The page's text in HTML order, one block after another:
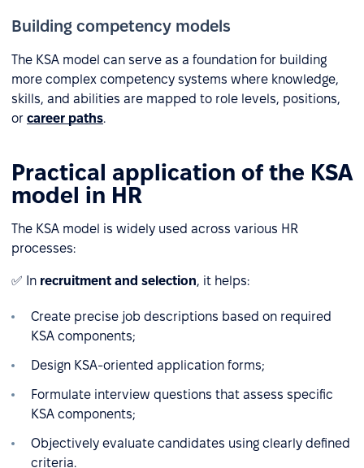
Building competency models
The KSA model can serve as a foundation for building
more complex competency systems where knowledge,
skills, and abilities are mapped to role levels, positions,
or career paths.
Practical application of the KSA
model in HR
The KSA model is widely used across various HR
processes:
✅ In recruitment and selection, it helps:
Create precise job descriptions based on required
KSA components;
Design KSA-oriented application forms;
Formulate interview questions that assess specific
KSA components;
Objectively evaluate candidates using clearly defined
criteria.